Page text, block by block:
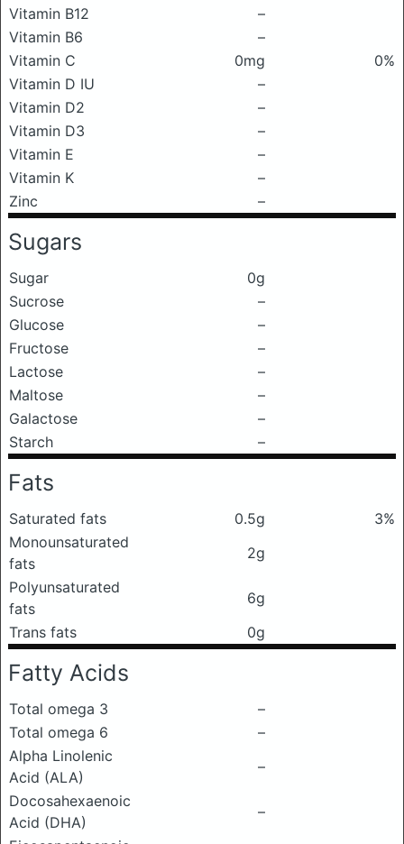
Vitamin B12
–
Vitamin B6
–
Vitamin C
0mg
0%
Vitamin D IU
–
Vitamin D2
–
Vitamin D3
–
Vitamin E
–
Vitamin K
–
Zinc
–
Sugars
Sugar
0g
Sucrose
–
Glucose
–
Fructose
–
Lactose
–
Maltose
–
Galactose
–
Starch
–
Fats
Saturated fats 0.5g
3%
Monounsaturated
fats
2g
Polyunsaturated
fats
6g
Trans fats
0g
Fatty Acids
Total omega 3
–
Total omega 6
–
Alpha Linolenic
Acid (ALA)
–
Docosahexaenoic
Acid (DHA)
–